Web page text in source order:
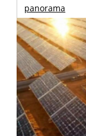
panorama